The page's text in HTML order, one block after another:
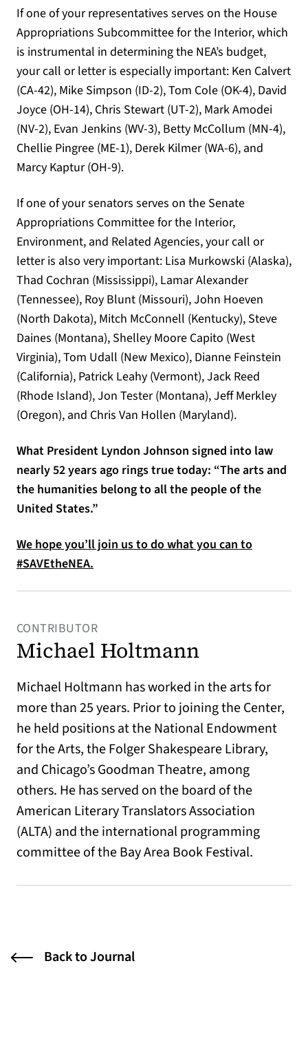
If one of your representatives serves on the House
Appropriations Subcommittee for the Interior, which
is instrumental in determining the NEA’s budget,
your call or letter is especially important: Ken Calvert
(CA-42), Mike Simpson (ID-2), Tom Cole (OK-4), David
Joyce (OH-14), Chris Stewart (UT-2), Mark Amodei
(NV-2), Evan Jenkins (WV-3), Betty McCollum (MN-4),
Chellie Pingree (ME-1), Derek Kilmer (WA-6), and
Marcy Kaptur (OH-9).
If one of your senators serves on the Senate
Appropriations Committee for the Interior,
Environment, and Related Agencies, your call or
letter is also very important: Lisa Murkowski (Alaska),
Thad Cochran (Mississippi), Lamar Alexander
(Tennessee), Roy Blunt (Missouri), John Hoeven
(North Dakota), Mitch McConnell (Kentucky), Steve
Daines (Montana), Shelley Moore Capito (West
Virginia), Tom Udall (New Mexico), Dianne Feinstein
(California), Patrick Leahy (Vermont), Jack Reed
(Rhode Island), Jon Tester (Montana), Jeff Merkley
(Oregon), and Chris Van Hollen (Maryland).
What President Lyndon Johnson signed into law
nearly 52 years ago rings true today: “The arts and
the humanities belong to all the people of the
United States.”
We hope you’ll join us to do what you can to
#SAVEtheNEA.
CONTRIBUTOR
Michael Holtmann
Michael Holtmann has worked in the arts for
more than 25 years. Prior to joining the Center,
he held positions at the National Endowment
for the Arts, the Folger Shakespeare Library,
and Chicago’s Goodman Theatre, among
others. He has served on the board of the
American Literary Translators Association
(ALTA) and the international programming
committee of the Bay Area Book Festival.
Back to Journal